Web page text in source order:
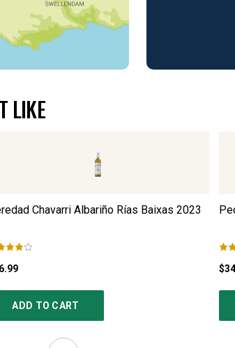
LIKE
Chavarri Albariño Rías Baixas 2023
ADD TO CART